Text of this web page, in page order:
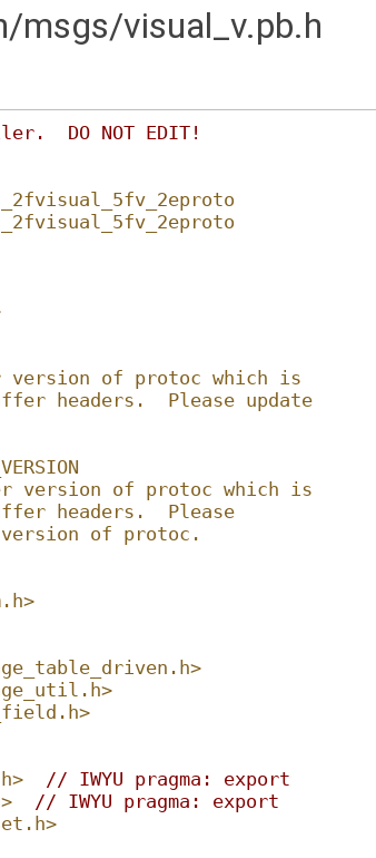
msgs/visual_v.pb.h
DO NOT EDIT!
version of protoc which is
headers.  Please update
version of protoc which is
headers.  Please
of protoc.
// IWYU pragma: export
// IWYU pragma: export